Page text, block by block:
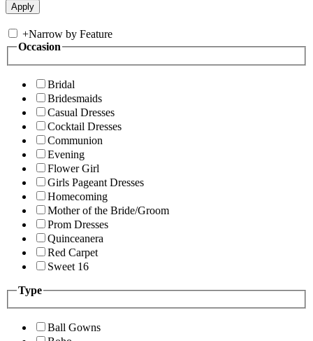
+Narrow by Feature
Occasion
Bridal
Bridesmaids
Casual Dresses
Cocktail Dresses
Communion
Evening
Flower Girl
Girls Pageant Dresses
Homecoming
Mother of the Bride/Groom
Prom Dresses
Quinceanera
Red Carpet
Sweet 16
Type
Ball Gowns